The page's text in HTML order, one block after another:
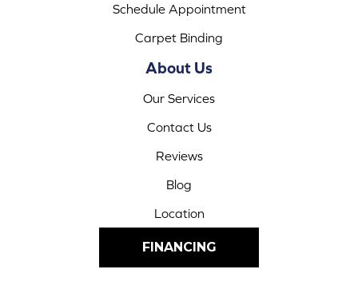
Schedule Appointment
Carpet Binding
About Us
Our Services
Contact Us
Reviews
Blog
Location
FINANCING